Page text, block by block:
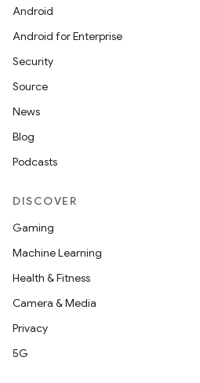
Android
Android for Enterprise
Security
Source
News
Blog
Podcasts
DISCOVER
Gaming
Machine Learning
Health & Fitness
Camera & Media
Privacy
5G